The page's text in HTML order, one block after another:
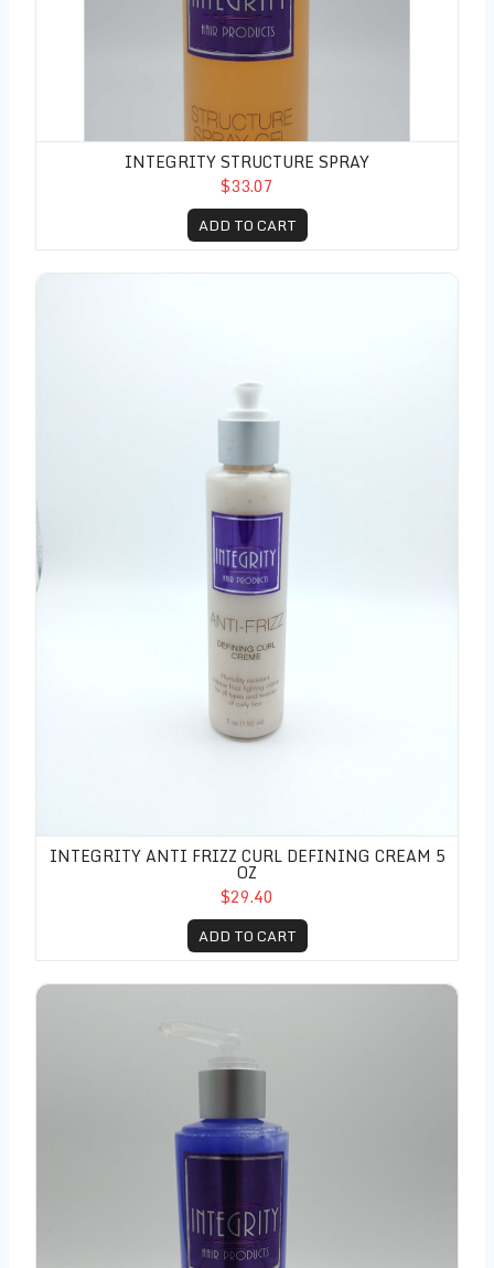
INTEGRITY STRUCTURE SPRAY
$33.07
ADD TO CART
Integrity Anti Frizz Curl Defining Cream 5 oz
INTEGRITY ANTI FRIZZ CURL DEFINING CREAM 5
OZ
$29.40
ADD TO CART
Integrity Texturizing Gelle